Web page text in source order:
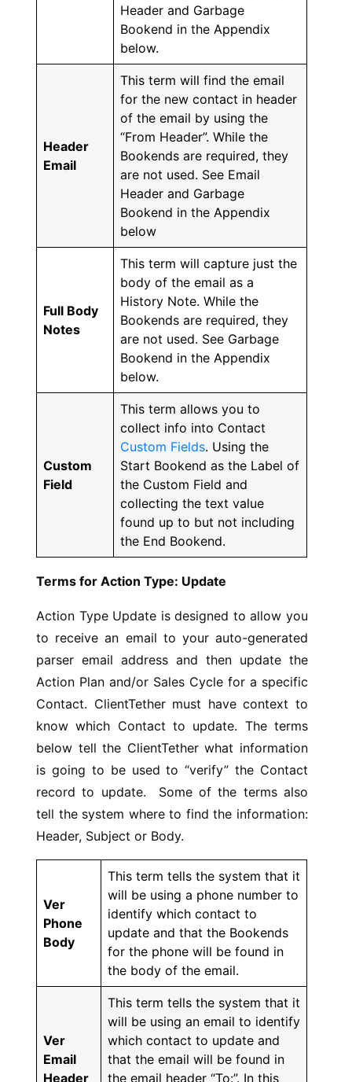
Header and Garbage
Bookend in the Appendix
below.
Header
Email
This term will find the email
for the new contact in header
of the email by using the
“From Header”. While the
Bookends are required, they
are not used. See Email
Header and Garbage
Bookend in the Appendix
below
Full Body
Notes
This term will capture just the
body of the email as a
History Note. While the
Bookends are required, they
are not used. See Garbage
Bookend in the Appendix
below.
Custom
Field
This term allows you to
collect info into Contact
Custom Fields. Using the
Start Bookend as the Label of
the Custom Field and
collecting the text value
found up to but not including
the End Bookend.
Terms for Action Type: Update
Action Type Update is designed to allow you
to receive an email to your auto-generated
parser email address and then update the
Action Plan and/or Sales Cycle for a specific
Contact. ClientTether must have context to
know which Contact to update. The terms
below tell the ClientTether what information
is going to be used to “verify” the Contact
record to update. Some of the terms also
tell the system where to find the information:
Header, Subject or Body.
Ver
Phone
Body
This term tells the system that it
will be using a phone number to
identify which contact to
update and that the Bookends
for the phone will be found in
the body of the email.
Ver
Email
Header
This term tells the system that it
will be using an email to identify
which contact to update and
that the email will be found in
the email header “To:”. In this